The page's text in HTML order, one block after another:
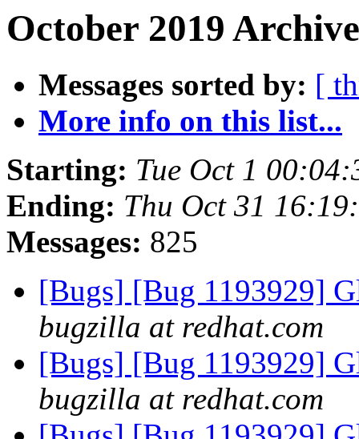
October 2019
Messages sorted by: [
More info on this list...
Starting: Tue Oct 1
Ending: Thu Oct 31
Messages: 825
[Bugs] [Bug 1193929]
bugzilla at redhat.com
[Bugs] [Bug 1193929]
bugzilla at redhat.com